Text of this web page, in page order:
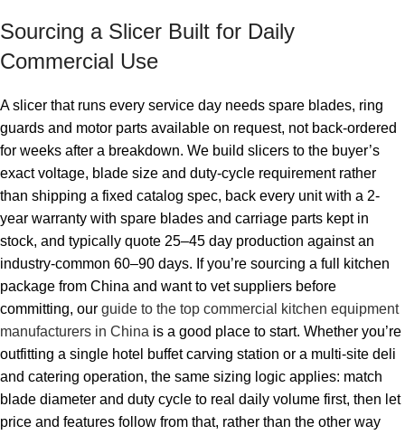
Sourcing a Slicer Built for Daily
Commercial Use
A slicer that runs every service day needs spare blades, ring
guards and motor parts available on request, not back-ordered
for weeks after a breakdown. We build slicers to the buyer’s
exact voltage, blade size and duty-cycle requirement rather
than shipping a fixed catalog spec, back every unit with a 2-
year warranty with spare blades and carriage parts kept in
stock, and typically quote 25–45 day production against an
industry-common 60–90 days. If you’re sourcing a full kitchen
package from China and want to vet suppliers before
committing, our guide to the top commercial kitchen equipment
manufacturers in China is a good place to start. Whether you’re
outfitting a single hotel buffet carving station or a multi-site deli
and catering operation, the same sizing logic applies: match
blade diameter and duty cycle to real daily volume first, then let
price and features follow from that, rather than the other way